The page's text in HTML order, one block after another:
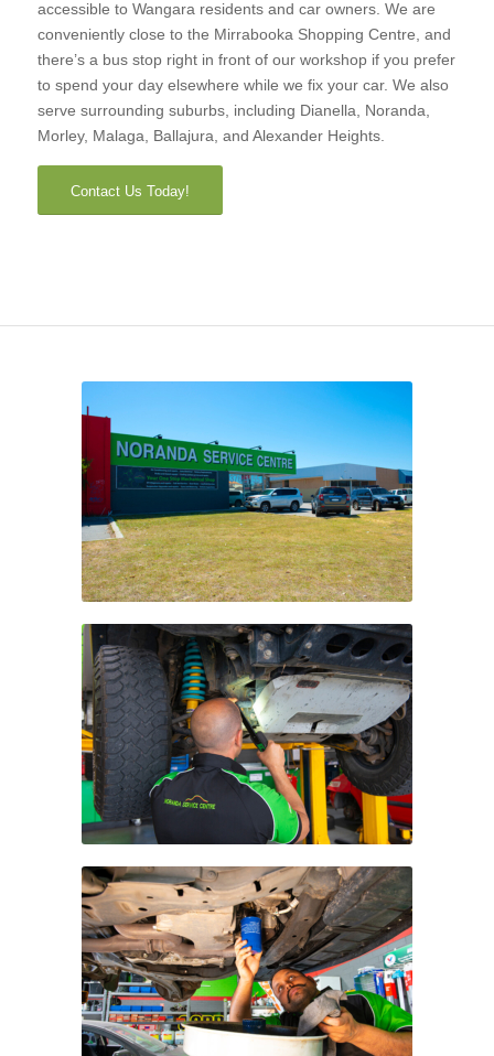
accessible to Wangara residents and car owners. We are
conveniently close to the Mirrabooka Shopping Centre, and
there’s a bus stop right in front of our workshop if you prefer
to spend your day elsewhere while we fix your car. We also
serve surrounding suburbs, including Dianella, Noranda,
Morley, Malaga, Ballajura, and Alexander Heights.
Contact Us Today!